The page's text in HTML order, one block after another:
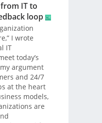
IT to
loop
I wrote
IT
today’s
argument
and 24/7
at the heart
models,
are